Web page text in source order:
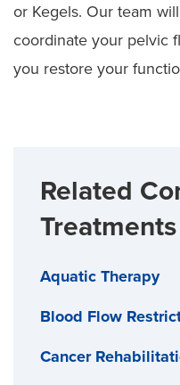
or Kegels. Our team
coordinate your pelvic
you restore your
Related
Treatments
Aquatic Therapy
Blood Flow
Cancer